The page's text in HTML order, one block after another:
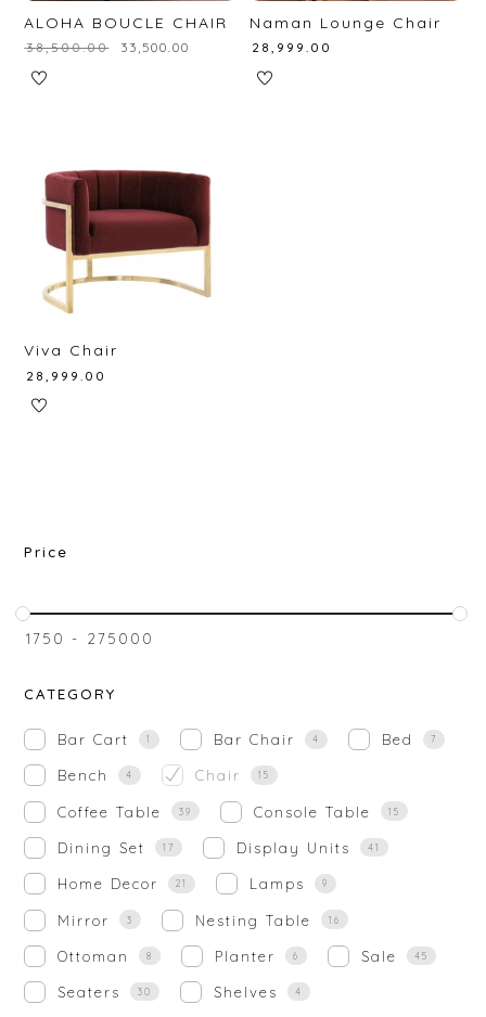
ALOHA BOUCLE CHAIR
₹38,500.00 33,500.00
Naman Lounge Chair
28,999.00
Viva Chair
28,999.00
Price
₹1750 - ₹275000
CATEGORY
Bar Cart 1 Bar Chair 4 Bed 7
Bench 4 Chair 15
Coffee Table 39 Console Table 15
Dining Set 17 Display Units 41
Home Decor 21 Lamps 9
Mirror 3 Nesting Table 16
Ottoman 8 Planter 6 Sale 45
Seaters 30 Shelves 4